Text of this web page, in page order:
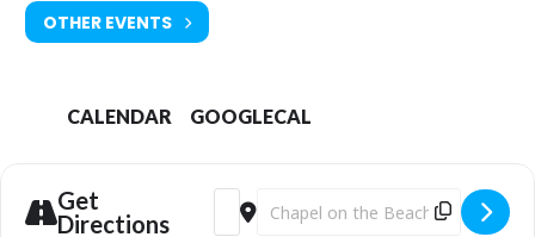
OTHER EVENTS
CALENDAR GOOGLECAL
Get
Directions
Address - Half Term Fun [dn9HqeOVM]
Destination Address - Half Term